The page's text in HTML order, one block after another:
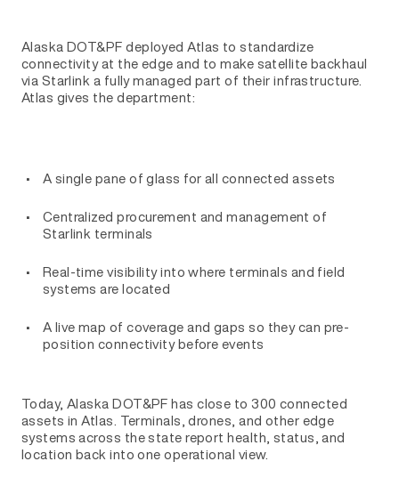
Alaska DOT&PF deployed Atlas to standardize
connectivity at the edge and to make satellite backhaul
via Starlink a fully managed part of their infrastructure.
Atlas gives the department:
A single pane of glass for all connected assets
Centralized procurement and management of
Starlink terminals
Real-time visibility into where terminals and field
systems are located
A live map of coverage and gaps so they can pre-
position connectivity before events
Today, Alaska DOT&PF has close to 300 connected
assets in Atlas. Terminals, drones, and other edge
systems across the state report health, status, and
location back into one operational view.